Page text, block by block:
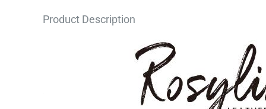
Product Description